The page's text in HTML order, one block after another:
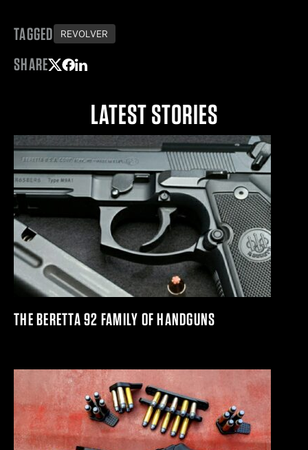
TAGGED REVOLVER
SHARE
LATEST STORIES
THE BERETTA 92 FAMILY OF HANDGUNS